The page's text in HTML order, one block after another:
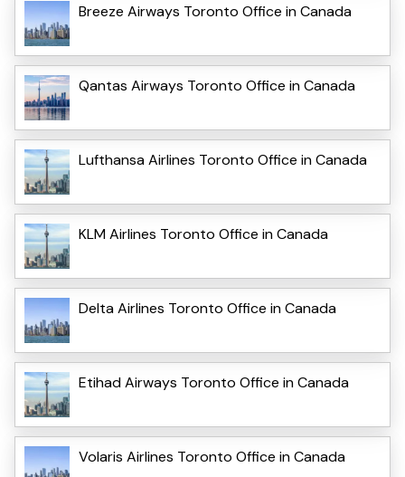
Breeze Airways Toronto Office in Canada
Qantas Airways Toronto Office in Canada
Lufthansa Airlines Toronto Office in Canada
KLM Airlines Toronto Office in Canada
Delta Airlines Toronto Office in Canada
Etihad Airways Toronto Office in Canada
Volaris Airlines Toronto Office in Canada